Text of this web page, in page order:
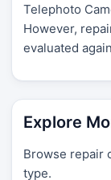
Telephoto
However,
evaluated
Explore
Browse repair
type.